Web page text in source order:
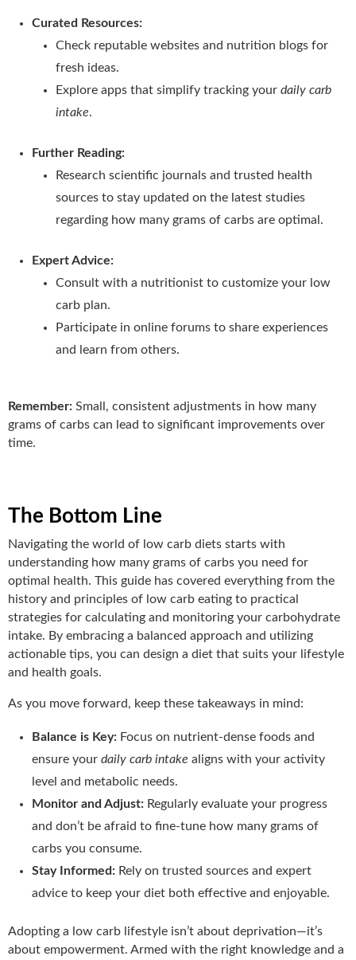
Curated Resources:
Check reputable websites and nutrition blogs for
fresh ideas.
Explore apps that simplify tracking your daily carb
intake.
Further Reading:
Research scientific journals and trusted health
sources to stay updated on the latest studies
regarding how many grams of carbs are optimal.
Expert Advice:
Consult with a nutritionist to customize your low
carb plan.
Participate in online forums to share experiences
and learn from others.
Remember: Small, consistent adjustments in how many
grams of carbs can lead to significant improvements over
time.
The Bottom Line
Navigating the world of low carb diets starts with
understanding how many grams of carbs you need for
optimal health. This guide has covered everything from the
history and principles of low carb eating to practical
strategies for calculating and monitoring your carbohydrate
intake. By embracing a balanced approach and utilizing
actionable tips, you can design a diet that suits your lifestyle
and health goals.
As you move forward, keep these takeaways in mind:
Balance is Key: Focus on nutrient-dense foods and
ensure your daily carb intake aligns with your activity
level and metabolic needs.
Monitor and Adjust: Regularly evaluate your progress
and don’t be afraid to fine-tune how many grams of
carbs you consume.
Stay Informed: Rely on trusted sources and expert
advice to keep your diet both effective and enjoyable.
Adopting a low carb lifestyle isn’t about deprivation—it’s
about empowerment. Armed with the right knowledge and a